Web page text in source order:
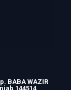
BABA WAZIR
144514